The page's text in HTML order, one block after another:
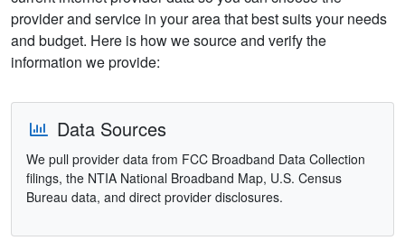
provider and service in your area that best suits your needs
and budget. Here is how we source and verify the
information we provide:
Data Sources
We pull provider data from FCC Broadband Data Collection
filings, the NTIA National Broadband Map, U.S. Census
Bureau data, and direct provider disclosures.